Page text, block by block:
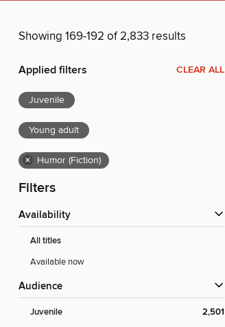
Showing 169-192 of 2,833 results
Applied filters CLEAR ALL
Juvenile
Young adult
× Humor (Fiction)
Filters
Availability
All titles
Available now
Audience
Juvenile
2,501